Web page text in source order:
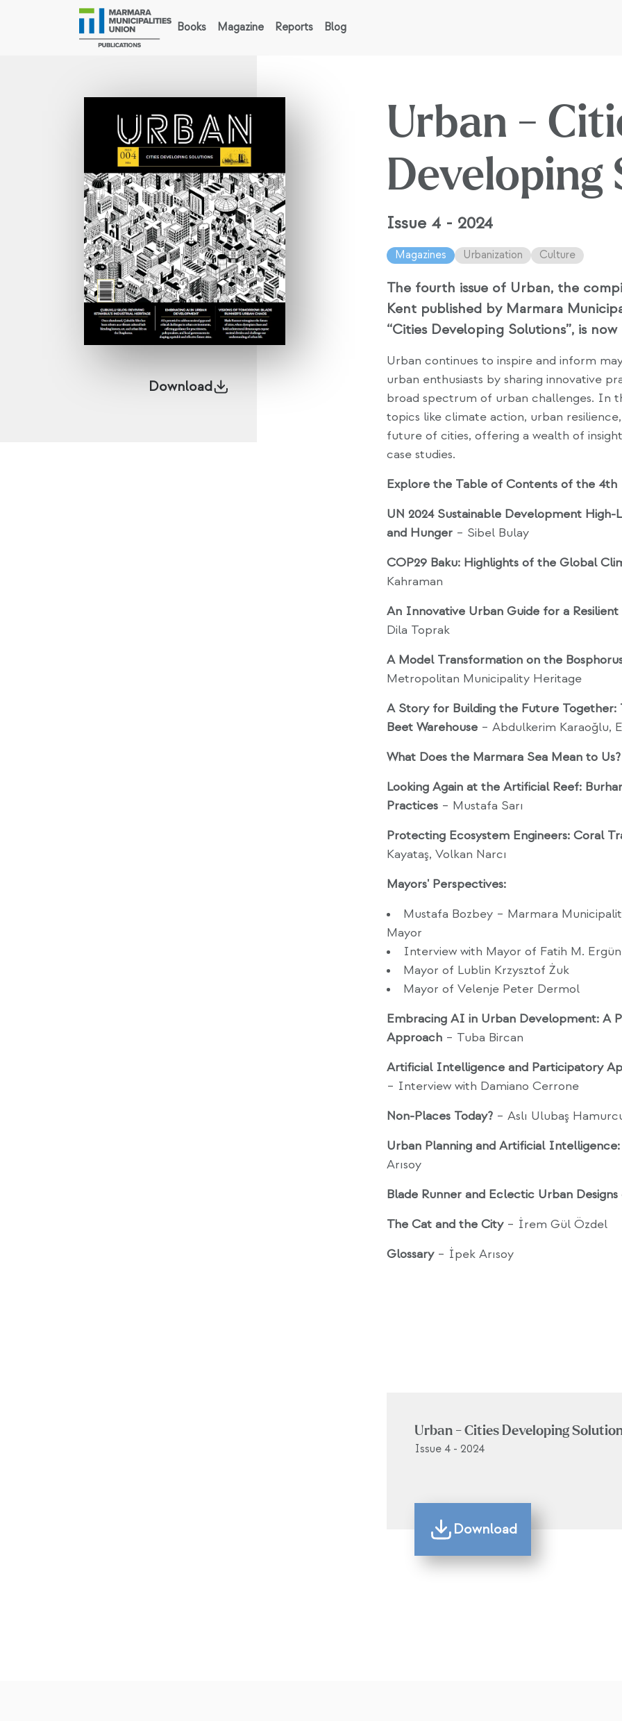
Books Magazine Reports Blog
Download
Urban -
Developing
Issue 4 - 2024
Magazines Urbanization Culture
The fourth issue of Urban, the
Kent published by Marmara
“Cities Developing Solutions”, is now
Urban continues to inspire and inform
urban enthusiasts by sharing innovative
broad spectrum of urban challenges. In
topics like climate action, urban
future of cities, offering a wealth of
case studies.
Explore the Table of Contents of the 4th
UN 2024 Sustainable Development
and Hunger – Sibel Bulay
COP29 Baku: Highlights of the Global
Kahraman
An Innovative Urban Guide for a
Dila Toprak
A Model Transformation on the
Metropolitan Municipality Heritage
A Story for Building the Future
Beet Warehouse – Abdulkerim Karaoğlu,
What Does the Marmara Sea Mean to Us?
Looking Again at the Artificial Reef:
Practices – Mustafa Sarı
Protecting Ecosystem Engineers: Coral
Kayataş, Volkan Narcı
Mayors' Perspectives:
Mustafa Bozbey – Marmara
Mayor
Interview with Mayor of Fatih M.
Mayor of Lublin Krzysztof Żuk
Mayor of Velenje Peter Dermol
Embracing AI in Urban Development: A
Approach – Tuba Bircan
Artificial Intelligence and Participatory
– Interview with Damiano Cerrone
Non-Places Today? – Aslı Ulubaş
Urban Planning and Artificial
Arısoy
Blade Runner and Eclectic Urban
The Cat and the City – İrem Gül Özdel
Glossary– İpek Arısoy
Urban - Cities Developing
Issue 4 - 2024
Download